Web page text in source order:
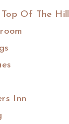
Of The Hill
Inn